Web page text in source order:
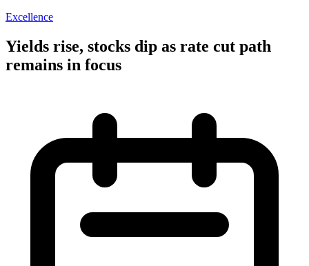
Excellence
Yields rise, stocks dip as rate cut path
remains in focus